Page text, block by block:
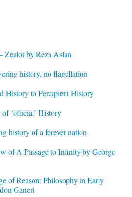
Zealot by Reza Aslan
history, no flagellation
History to Percipient History
‘official’ History
history of a forever nation
of A Passage to Infinity by George
of Reason: Philosophy in Early
Ganeri